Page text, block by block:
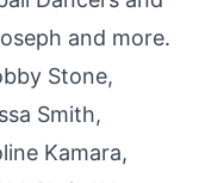
and more.
Stone,
Smith,
Kamara,